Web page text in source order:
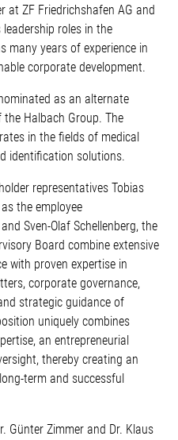
at ZF Friedrichshafen AG and
roles in the
many years of experience in
corporate development.
as an alternate
Halbach Group. The
in the fields of medical
identification solutions.
representatives Tobias
the employee
Sven-Olaf Schellenberg, the
Board combine extensive
with proven expertise in
corporate governance,
strategic guidance of
uniquely combines
an entrepreneurial
thereby creating an
term and successful
Günter Zimmer and Dr. Klaus